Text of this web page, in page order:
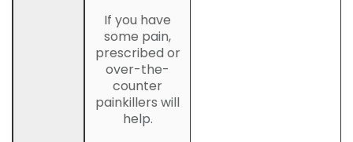
If you have
some pain,
prescribed or
over-the-
counter
painkillers will
help.